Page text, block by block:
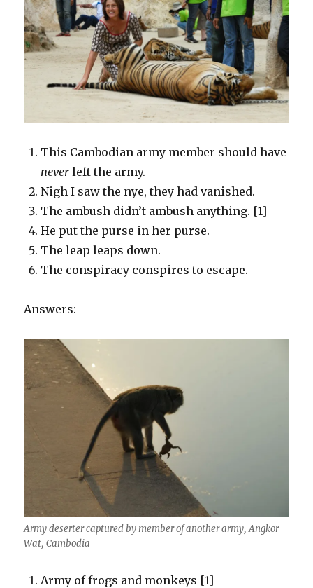
This Cambodian army member should have
neverleft the army.
Nigh I saw the nye, they had vanished.
The ambush didn’t ambush anything. [1]
He put the purse in her purse.
The leap leaps down.
The conspiracy conspires to escape.
Answers:
Army deserter captured by member of another army, Angkor
Wat, Cambodia
Army of frogs and monkeys [1]